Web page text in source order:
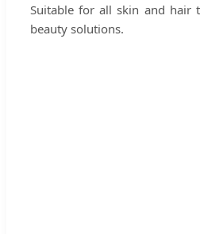
Suitable for all skin and hair
beauty solutions.